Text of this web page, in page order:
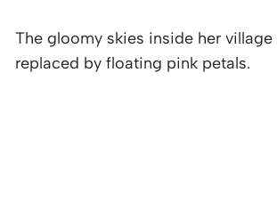
The gloomy skies inside her village
replaced by floating pink petals.